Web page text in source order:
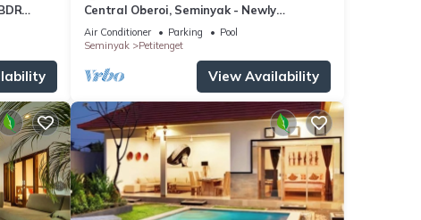
Central Oberoi, Seminyak - Newly
Refurbished Villa A
Air Conditioner Parking
Pool
Seminyak
Petitenget
View Availability